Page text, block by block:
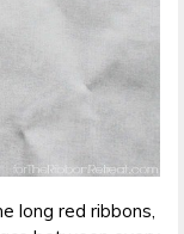
long red ribbons,